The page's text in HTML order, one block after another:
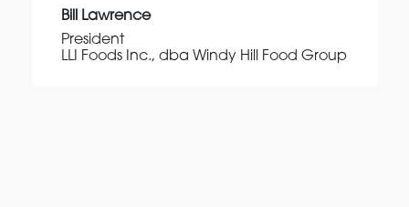
Bill Lawrence
President
LLI Foods Inc., dba Windy Hill Food Group